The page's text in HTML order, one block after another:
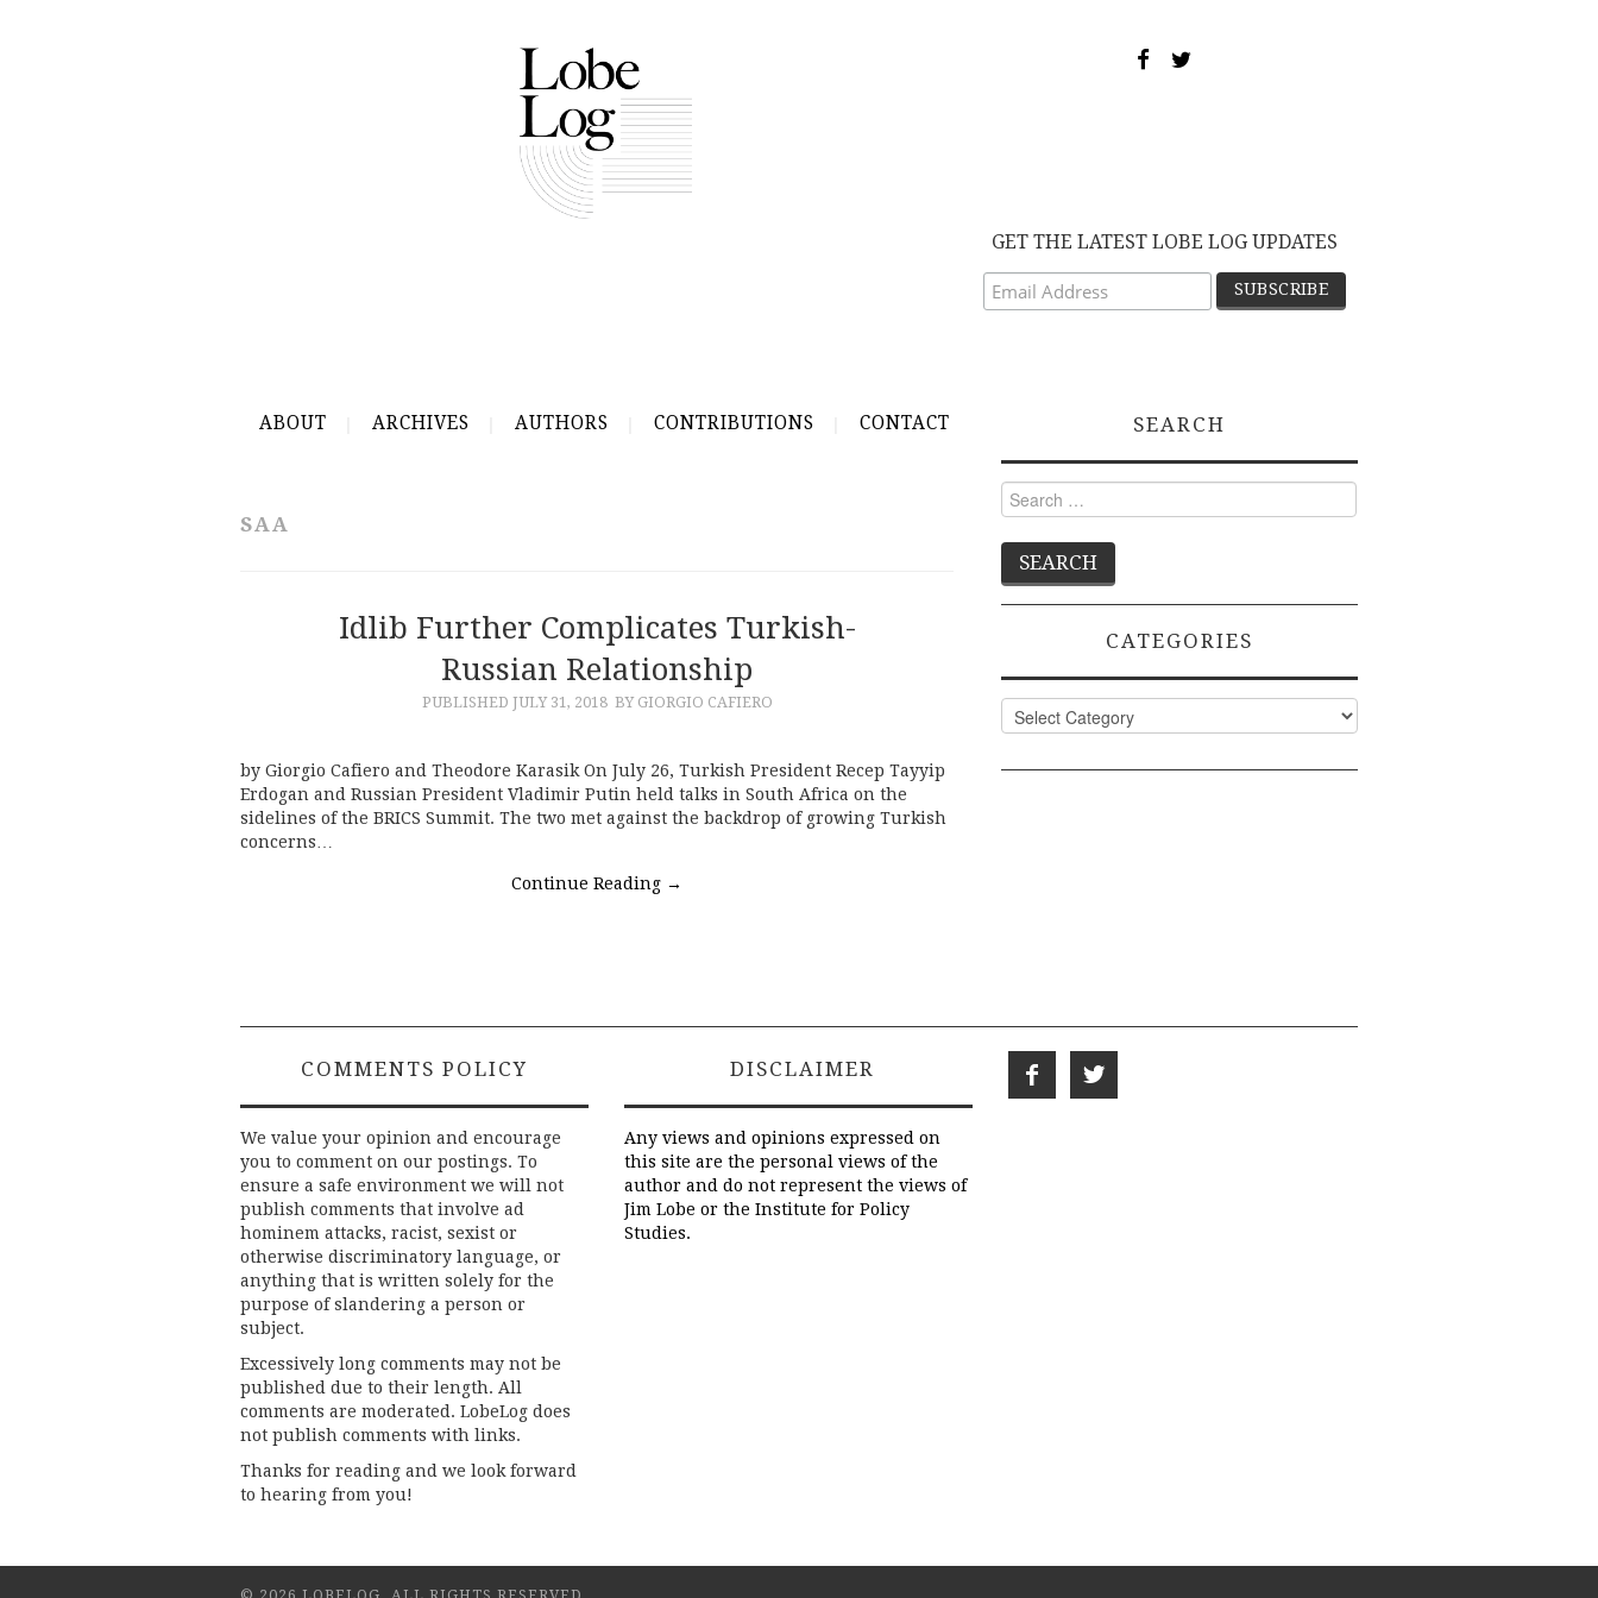
GET THE LATEST LOBE LOG UPDATES
ABOUT ARCHIVES AUTHORS CONTRIBUTIONS CONTACT
SAA
Idlib Further Complicates Turkish-
Russian Relationship
PUBLISHED JULY 31, 2018 BY GIORGIO CAFIERO
by Giorgio Cafiero and Theodore Karasik On July 26, Turkish President Recep Tayyip
Erdogan and Russian President Vladimir Putin held talks in South Africa on the
sidelines of the BRICS Summit. The two met against the backdrop of growing Turkish
concerns…
Continue Reading →
SEARCH
Search
for:
CATEGORIES
Categories
COMMENTS POLICY
We value your opinion and encourage
you to comment on our postings. To
ensure a safe environment we will not
publish comments that involve ad
hominem attacks, racist, sexist or
otherwise discriminatory language, or
anything that is written solely for the
purpose of slandering a person or
subject.
Excessively long comments may not be
published due to their length. All
comments are moderated. LobeLog does
not publish comments with links.
Thanks for reading and we look forward
to hearing from you!
DISCLAIMER
Any views and opinions expressed on
this site are the personal views of the
author and do not represent the views of
Jim Lobe or the Institute for Policy
Studies.